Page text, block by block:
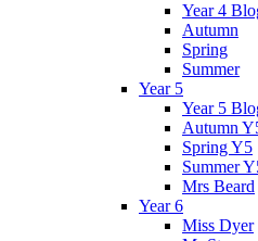
Year 4
Autumn
Spring
Summer
Year 5
Year 5
Autumn
Spring Y5
Summer
Mrs Beard
Year 6
Miss Dyer